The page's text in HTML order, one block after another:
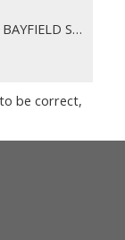
RE/MAX HALLMARK CHAY REALTY [218 BAYFIELD ST 100078 & 100431]
be correct,